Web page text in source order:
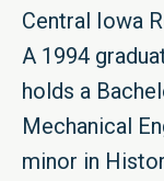
Central Iowa
A 1994
holds a
Mechanical
minor in